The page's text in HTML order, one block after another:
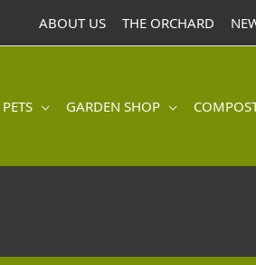
ABOUT US THE ORCHARD
GARDEN SHOP